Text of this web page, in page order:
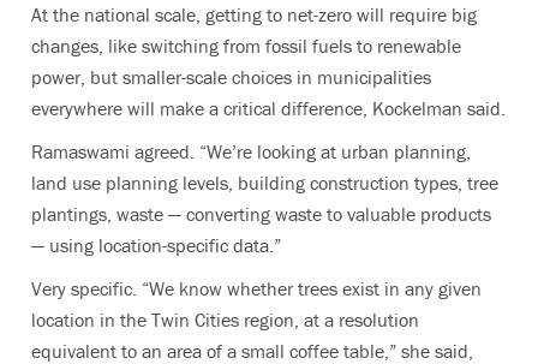
At the national scale, getting to net-zero will require big
changes, like switching from fossil fuels to renewable
power, but smaller-scale choices in municipalities
everywhere will make a critical difference, Kockelman said.
Ramaswami agreed. “We’re looking at urban planning,
land use planning levels, building construction types, tree
plantings, waste — converting waste to valuable products
— using location-specific data.”
Very specific. “We know whether trees exist in any given
location in the Twin Cities region, at a resolution
equivalent to an area of a small coffee table,” she said,